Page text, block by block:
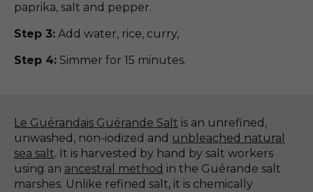
paprika, salt and pepper.
Step 3: Add water, rice, curry,
Step 4: Simmer for 15 minutes.
Le Guérandais Guérande Salt is an unrefined,
unwashed, non-iodized and unbleached natural
sea salt. It is harvested by hand by salt workers
using an ancestral method in the Guérande salt
marshes. Unlike refined salt, it is chemically